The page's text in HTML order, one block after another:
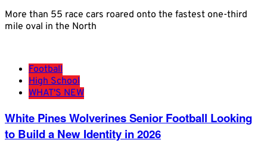
More than 55 race cars roared onto the fastest one-third
mile oval in the North
Football
High School
WHAT'S NEW
White Pines Wolverines Senior Football Looking
to Build a New Identity in 2026